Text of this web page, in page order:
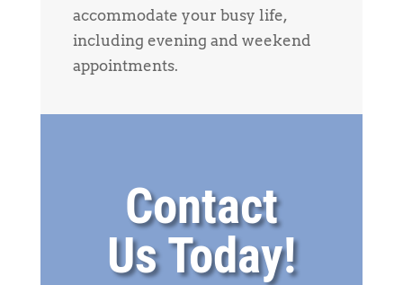
accommodate your busy life,
including evening and weekend
appointments.
Contact
Us Today!